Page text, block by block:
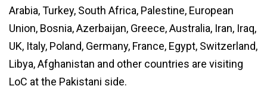
Arabia, Turkey, South Africa, Palestine, European
Union, Bosnia, Azerbaijan, Greece, Australia, Iran, Iraq,
UK, Italy, Poland, Germany, France, Egypt, Switzerland,
Libya, Afghanistan and other countries are visiting
LoC at the Pakistani side.